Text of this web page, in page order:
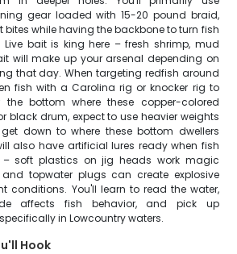
gear loaded with 15-20 pound braid,
bites while having the backbone to turn fish
bait is king here – fresh shrimp, mud
will make up your arsenal depending on
that day. When targeting redfish around
fish with a Carolina rig or knocker rig to
bottom where these copper-colored
black drum, expect to use heavier weights
down to where these bottom dwellers
also have artificial lures ready when fish
– soft plastics on jig heads work magic
topwater plugs can create explosive
conditions. You'll learn to read the water,
affects fish behavior, and pick up
in Lowcountry waters.
Hook